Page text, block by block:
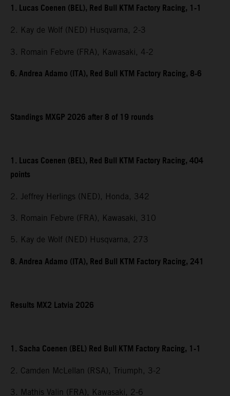
1. Lucas Coenen (BEL), Red Bull KTM Factory Racing, 1-1
2. Kay de Wolf (NED) Husqvarna, 2-3
3. Romain Febvre (FRA), Kawasaki, 4-2
6. Andrea Adamo (ITA), Red Bull KTM Factory Racing, 8-6
Standings MXGP 2026 after 8 of 19 rounds
1. Lucas Coenen (BEL), Red Bull KTM Factory Racing, 404
points
2. Jeffrey Herlings (NED), Honda, 342
3. Romain Febvre (FRA), Kawasaki, 310
5. Kay de Wolf (NED) Husqvarna, 273
8. Andrea Adamo (ITA), Red Bull KTM Factory Racing, 241
Results MX2 Latvia 2026
1. Sacha Coenen (BEL) Red Bull KTM Factory Racing, 1-1
2. Camden McLellan (RSA), Triumph, 3-2
3. Mathis Valin (FRA), Kawasaki, 2-6